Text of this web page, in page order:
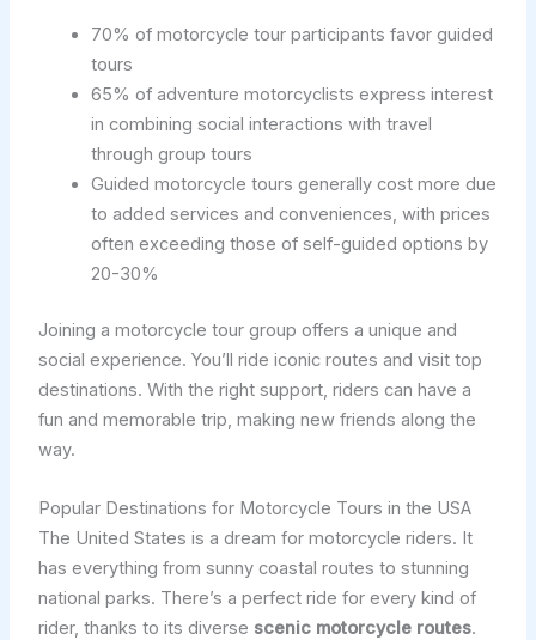
70% of motorcycle tour participants favor guided
tours
65% of adventure motorcyclists express interest
in combining social interactions with travel
through group tours
Guided motorcycle tours generally cost more due
to added services and conveniences, with prices
often exceeding those of self-guided options by
20-30%
Joining a motorcycle tour group offers a unique and
social experience. You’ll ride iconic routes and visit top
destinations. With the right support, riders can have a
fun and memorable trip, making new friends along the
way.
Popular Destinations for Motorcycle Tours in the USA
The United States is a dream for motorcycle riders. It
has everything from sunny coastal routes to stunning
national parks. There’s a perfect ride for every kind of
rider, thanks to its diverse scenic motorcycle routes.